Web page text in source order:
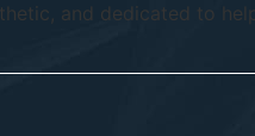
and dedicated to